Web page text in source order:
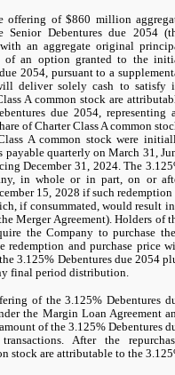
offering of $860 million
Debentures due 2054
an aggregate original
of an option granted to the
2054, pursuant to a
deliver solely cash to satisfy
A common stock are
due 2054, representing
of Charter Class A common
A common stock were
payable quarterly on March 31,
December 31, 2024. The
in whole or in part, on or
15, 2028 if such redemption
if consummated, would result
Merger Agreement). Holders of
the Company to purchase
redemption and purchase price
3.125% Debentures due 2054
final period distribution.
of the 3.125% Debentures
the Margin Loan Agreement
of the 3.125% Debentures
After the
stock are attributable to the